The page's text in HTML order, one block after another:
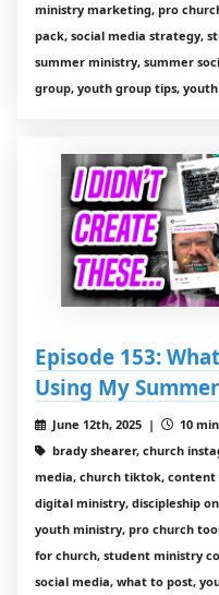
ministry marketing, pro
pack, social media strategy,
summer ministry, summer
group, youth group tips,
Episode 153:
Using My
June 12th, 2025 |
10
brady shearer, church
media, church tiktok, content
digital ministry, discipleship
youth ministry, pro church
for church, student ministry
social media, what to post,